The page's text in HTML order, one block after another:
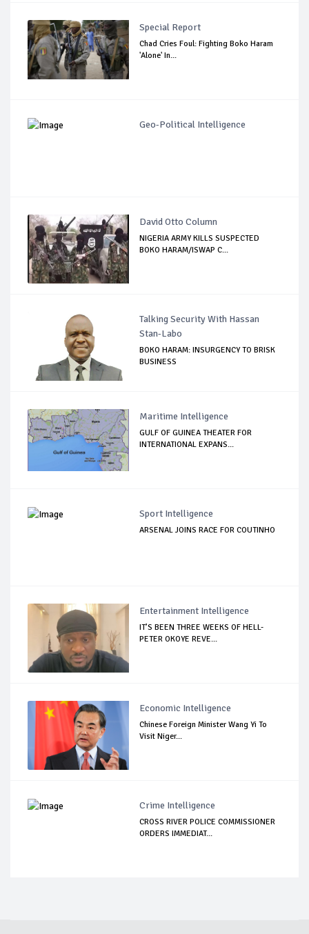
Special Report
Chad Cries Foul: Fighting Boko Haram
'Alone' In...
Geo-Political Intelligence
David Otto Column
NIGERIA ARMY KILLS SUSPECTED
BOKO HARAM/ISWAP C...
Talking Security With Hassan
Stan-Labo
BOKO HARAM: INSURGENCY TO BRISK
BUSINESS
Maritime Intelligence
GULF OF GUINEA THEATER FOR
INTERNATIONAL EXPANS...
Sport Intelligence
ARSENAL JOINS RACE FOR COUTINHO
Entertainment Intelligence
IT’S BEEN THREE WEEKS OF HELL-
PETER OKOYE REVE...
Economic Intelligence
Chinese Foreign Minister Wang Yi To
Visit Niger...
Crime Intelligence
CROSS RIVER POLICE COMMISSIONER
ORDERS IMMEDIAT...